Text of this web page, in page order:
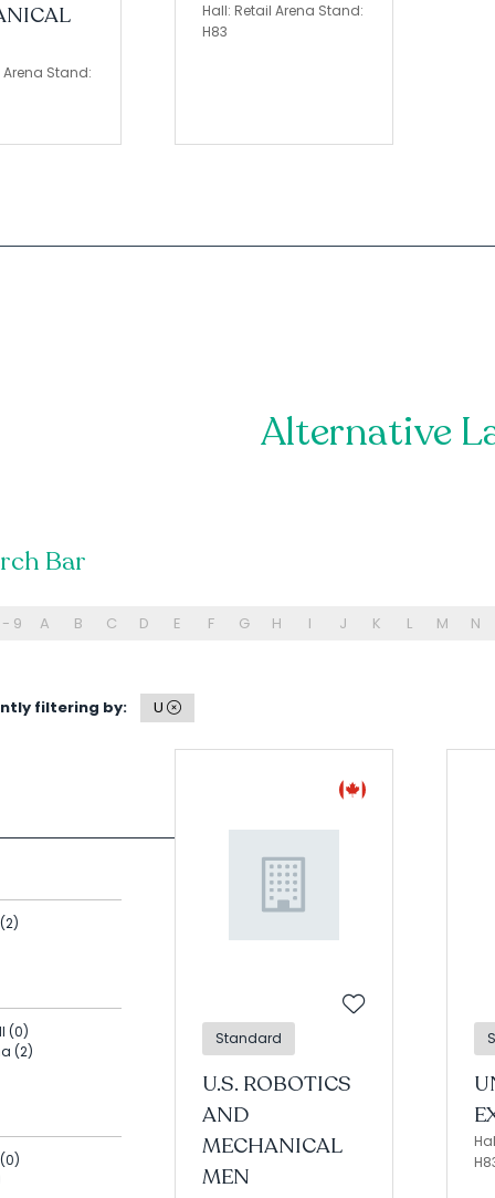
Arena Stand:
Hall: Retail Arena Stand:
H83
Alternative
Bar
- 9 A B C D E F G H I J K L M N
filtering by: U
(0)
(2)
Standard
U.S. ROBOTICS
AND
MECHANICAL
MEN